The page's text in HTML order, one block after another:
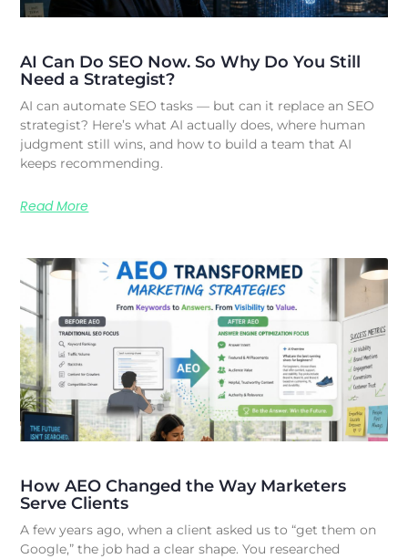
AI Can Do SEO Now. So Why Do You Still
Need a Strategist?
AI can automate SEO tasks — but can it replace an SEO
strategist? Here’s what AI actually does, where human
judgment still wins, and how to build a team that AI
keeps recommending.
Read More
How AEO Changed the Way Marketers
Serve Clients
A few years ago, when a client asked us to “get them on
Google,” the job had a clear shape. You researched